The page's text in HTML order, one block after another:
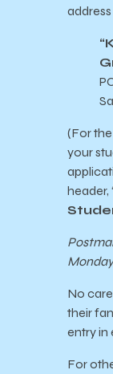
(For
your
header,
No
their
entry in
For